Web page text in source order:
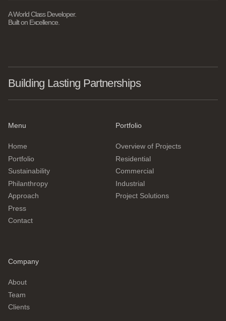
A World Class Developer.
Built on Excellence.
Building Lasting Partnerships
Menu
Home
Portfolio
Sustainability
Philanthropy
Approach
Press
Contact
Portfolio
Overview of Projects
Residential
Commercial
Industrial
Project Solutions
Company
About
Team
Clients